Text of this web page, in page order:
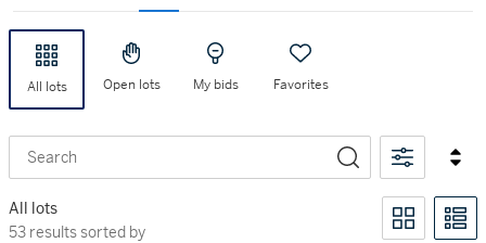
All lots Open lots My bids Favorites
Search
All lots
53 results sorted by Lot number (low to high)
53 results sorted by